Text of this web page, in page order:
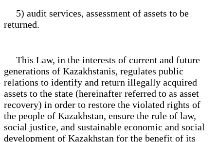
5) audit services, assessment of assets to be
returned.
This Law, in the interests of current and future
generations of Kazakhstanis, regulates public
relations to identify and return illegally acquired
assets to the state (hereinafter referred to as asset
recovery) in order to restore the violated rights of
the people of Kazakhstan, ensure the rule of law,
social justice, and sustainable economic and social
development of Kazakhstan for the benefit of its